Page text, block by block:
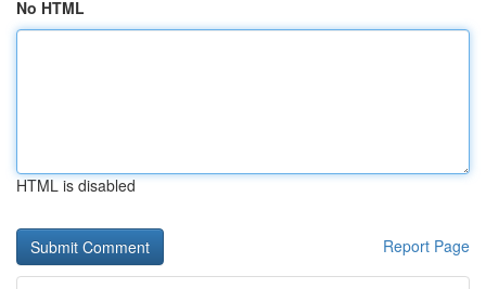
No HTML
HTML is disabled
Report Page